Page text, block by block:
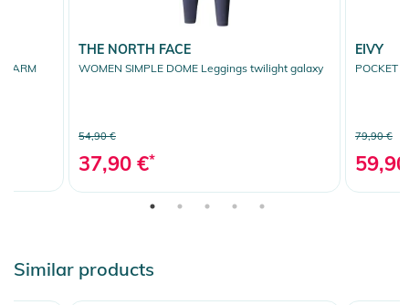
THE NORTH FACE
WOMEN SIMPLE DOME Leggings twilight galaxy
54,90 €
37,90 €*
EIVY
POCKET
79,90 €
Similar products